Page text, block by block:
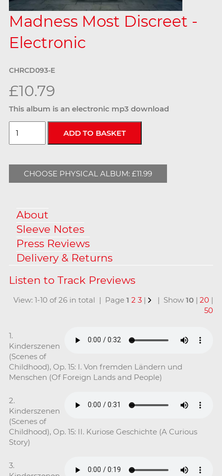
Madness Most Discreet -
Electronic
CHRCD093-E
£10.79
This album is an electronic mp3 download
CHOOSE PHYSICAL ALBUM: £11.99
About
Sleeve Notes
Press Reviews
Delivery & Returns
View: 1-10 of 26 in total | Page1 2 3 | | Show10 |20 |
50
1.
Kinderszenen
(Scenes of
Childhood), Op. 15: I. Von fremden Ländern und
Menschen (Of Foreign Lands and People)
2.
Kinderszenen
(Scenes of
Childhood), Op. 15: II. Kuriose Geschichte (A Curious
Story)
3.